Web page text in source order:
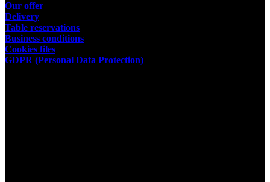
Our offer
Delivery
Table reservations
Business conditions
Cookies files
GDPR (Personal Data Protection)